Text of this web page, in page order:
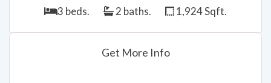
3 beds. 2 baths. 1,924 Sqft.
Get More Info